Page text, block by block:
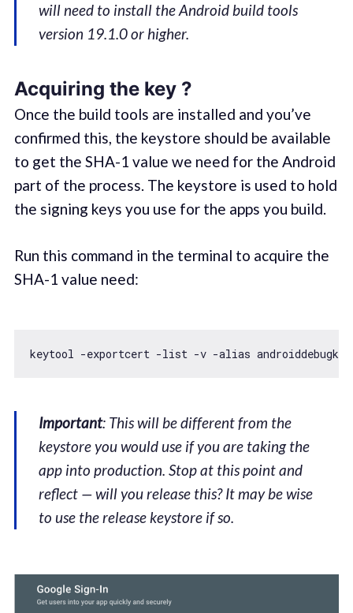
will need to install the Android build tools
version 19.1.0 or higher.
Acquiring the key ?
Once the build tools are installed and you’ve
confirmed this, the keystore should be available
to get the SHA-1 value we need for the Android
part of the process. The keystore is used to hold
the signing keys you use for the apps you build.
Run this command in the terminal to acquire the
SHA-1 value need:
keytool -exportcert -list -v -alias
Important: This will be different from the
keystore you would use if you are taking the
app into production. Stop at this point and
reflect — will you release this? It may be wise
to use the release keystore if so.